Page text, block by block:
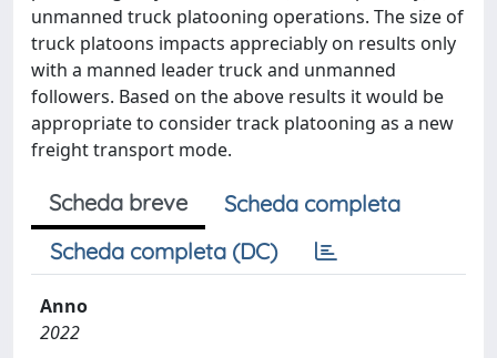
unmanned truck platooning operations. The size of
truck platoons impacts appreciably on results only
with a manned leader truck and unmanned
followers. Based on the above results it would be
appropriate to consider track platooning as a new
freight transport mode.
Scheda breve
Scheda completa
Scheda completa (DC)
Anno
2022